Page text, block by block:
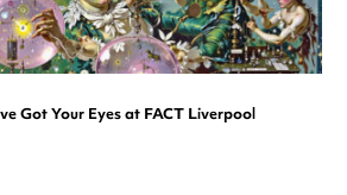
Got Your Eyes at FACT Liverpool